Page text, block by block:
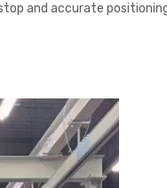
and accurate